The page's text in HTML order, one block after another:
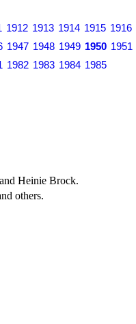
1912 1913 1914 1915 1916
1947 1948 1949 1950 1951
1982 1983 1984 1985
Heinie Brock.
others.